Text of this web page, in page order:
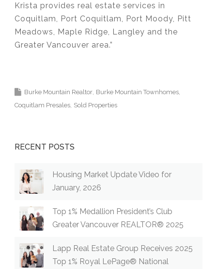
Krista provides real estate services in
Coquitlam, Port Coquitlam, Port Moody, Pitt
Meadows, Maple Ridge, Langley and the
Greater Vancouver area.”
Burke Mountain Realtor Burke Mountain Townhomes
Coquitlam Presales Sold Properties
RECENT POSTS
Housing Market Update Video for
January, 2026
Top 1% Medallion President’s Club
Greater Vancouver REALTOR® 2025
Lapp Real Estate Group Receives 2025
Top 1% Royal LePage® National